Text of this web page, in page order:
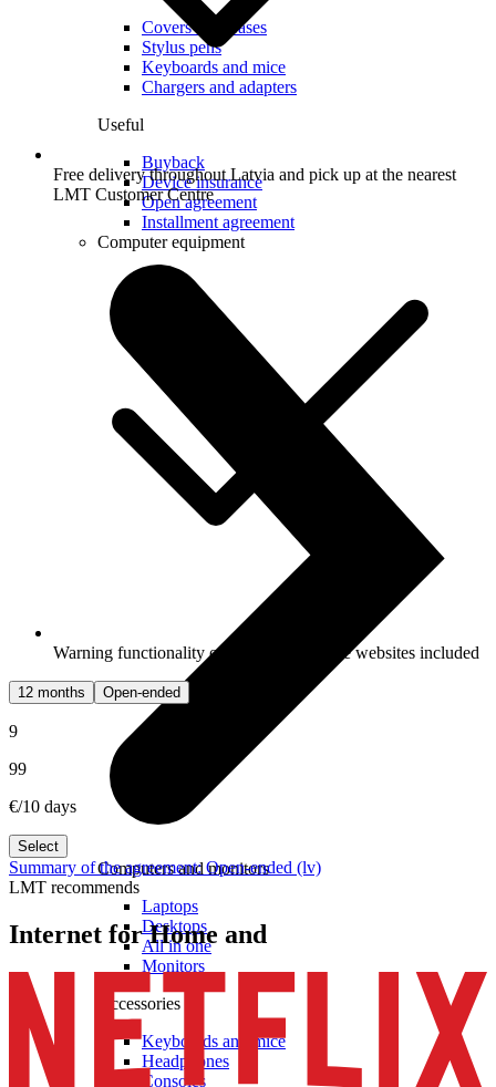
Covers and Cases
Stylus pens
Keyboards and mice
Chargers and adapters
Useful
Buyback
Device insurance
Open agreement
Installment agreement
Computer equipment
Computers and monitors
Laptops
Desktops
All in one
Monitors
Accessories
Keyboards and mice
Headphones
Consoles
Free delivery throughout Latvia and pick up at the nearest
LMT Customer Centre
Warning functionality of potentially unsafe websites included
12 months Open-ended
9
99
€/10 days
Select
Summary of the agreement: Open-ended (lv)
LMT recommends
Internet for Home and